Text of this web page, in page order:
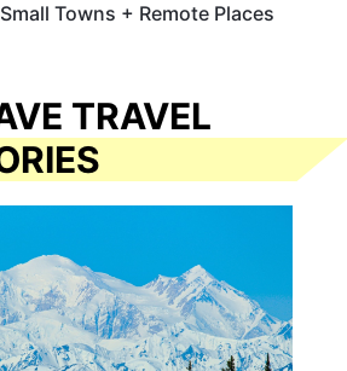
Towns + Remote Places
TRAVEL